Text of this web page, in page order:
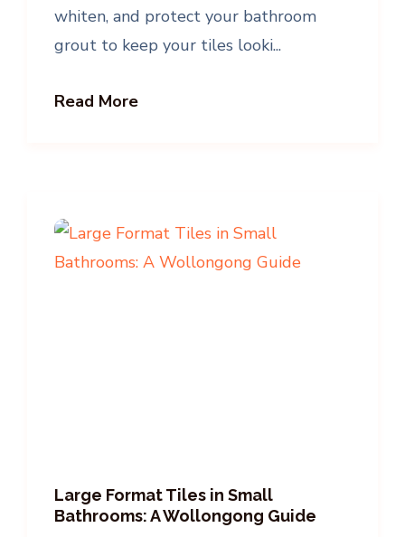
whiten, and protect your bathroom
grout to keep your tiles looki...
Read More
Large Format Tiles in Small
Bathrooms: A Wollongong Guide